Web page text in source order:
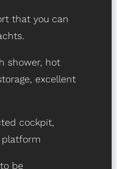
that you can
shower, hot
excellent
cockpit,
platform
be